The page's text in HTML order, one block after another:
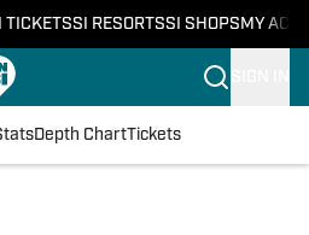
TICKETSSI RESORTSSI SHOPS MY
Depth ChartTickets